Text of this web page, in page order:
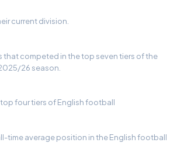
current division.
competed in the top seven tiers of the
26 season.
four tiers of English football
time average position in the English football